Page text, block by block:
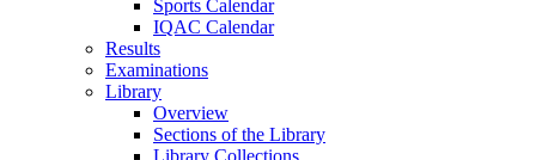
Sports Calendar
IQAC Calendar
Results
Examinations
Library
Overview
Sections of the Library
Library Collections